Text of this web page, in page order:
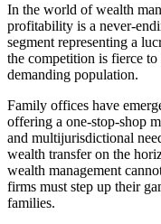
In the world of wealth
profitability is a never-
segment representing a
the competition is fierce
demanding population.
Family offices have
offering a one-stop-shop
and multijurisdictional
wealth transfer on the
wealth management
firms must step up their
families.